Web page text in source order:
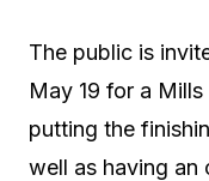
The public is
May 19 for a
putting the
well as having an